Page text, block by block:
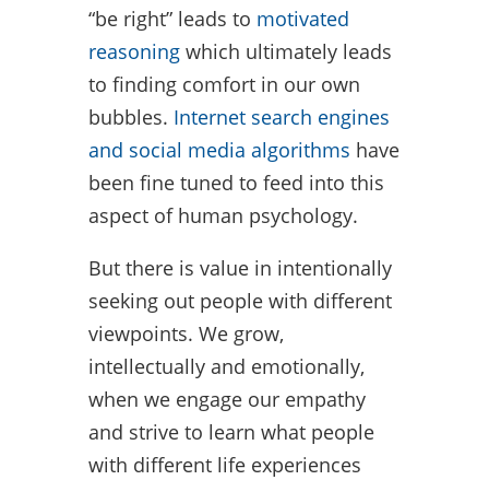
“be right” leads to motivated
reasoningwhich ultimately leads
to finding comfort in our own
bubbles. Internet search engines
and social media algorithms have
been fine tuned to feed into this
aspect of human psychology.
But there is value in intentionally
seeking out people with different
viewpoints. We grow,
intellectually and emotionally,
when we engage our empathy
and strive to learn what people
with different life experiences